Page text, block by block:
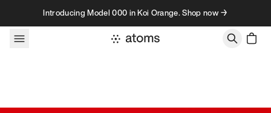
Skip to contentIntroducing Model 000 in Koi Orange. Shop now →